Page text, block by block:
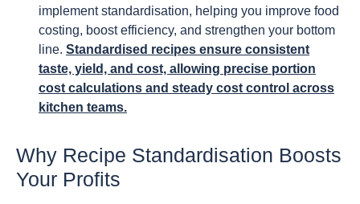
implement standardisation, helping you improve food
costing, boost efficiency, and strengthen your bottom
line. Standardised recipes ensure consistent
taste, yield, and cost, allowing precise portion
cost calculations and steady cost control across
kitchen teams.
Why Recipe Standardisation Boosts
Your Profits